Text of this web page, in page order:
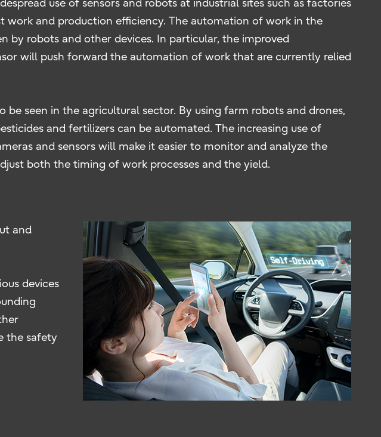
use of sensors and robots at industrial sites such as factories
work and production efficiency. The automation of work in the
by robots and other devices. In particular, the improved
will push forward the automation of work that are currently relied
be seen in the agricultural sector. By using farm robots and drones,
and fertilizers can be automated. The increasing use of
and sensors will make it easier to monitor and analyze the
both the timing of work processes and the yield.
and
devices
the safety